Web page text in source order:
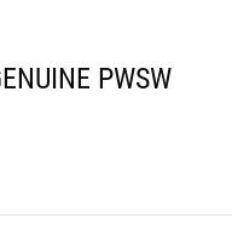
PWSW